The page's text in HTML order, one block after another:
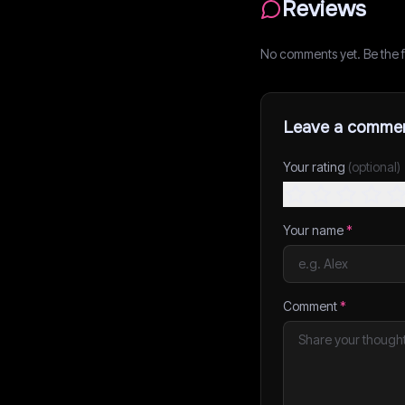
Reviews
No comments yet. Be the
Leave a
Your rating (optional)
Your name*
Comment*